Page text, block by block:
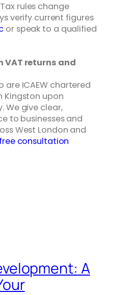
Tax rules change
verify current figures
or speak to a qualified
VAT returns and
are ICAEW chartered
Kingston upon
We give clear,
to businesses and
West London and
consultation
A